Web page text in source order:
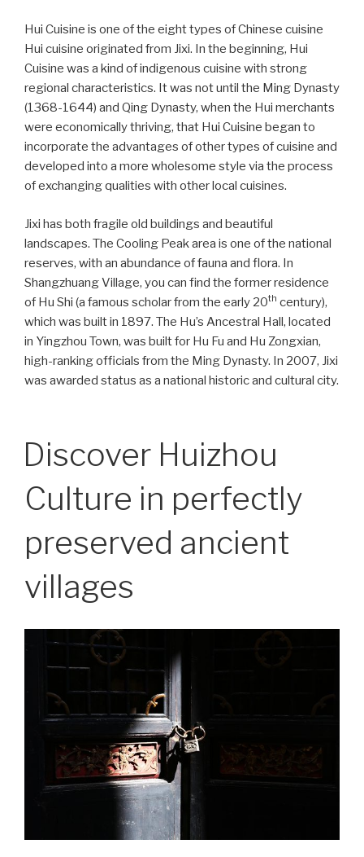
Hui Cuisine is one of the eight types of Chinese cuisine
Hui cuisine originated from Jixi. In the beginning, Hui
Cuisine was a kind of indigenous cuisine with strong
regional characteristics. It was not until the Ming Dynasty
(1368-1644) and Qing Dynasty, when the Hui merchants
were economically thriving, that Hui Cuisine began to
incorporate the advantages of other types of cuisine and
developed into a more wholesome style via the process
of exchanging qualities with other local cuisines.
Jixi has both fragile old buildings and beautiful
landscapes. The Cooling Peak area is one of the national
reserves, with an abundance of fauna and flora. In
Shangzhuang Village, you can find the former residence
of Hu Shi (a famous scholar from the early 20th century),
which was built in 1897. The Hu’s Ancestral Hall, located
in Yingzhou Town, was built for Hu Fu and Hu Zongxian,
high-ranking officials from the Ming Dynasty. In 2007, Jixi
was awarded status as a national historic and cultural city.
Discover Huizhou
Culture in perfectly
preserved ancient
villages